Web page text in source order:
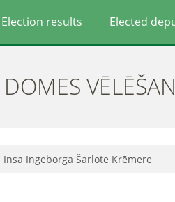
Election results Elected
Insa Ingeborga Šarlote Krēmere